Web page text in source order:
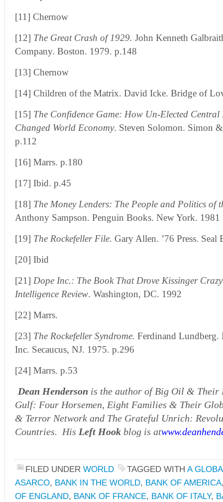
[11] Chernow
[12] The Great Crash of 1929. John Kenneth
Company. Boston. 1979. p.148
[13] Chernow
[14] Children of the Matrix. David Icke. Bridge of
[15] The Confidence Game: How Un-Elected Central
Changed World Economy. Steven Solomon. Simon
p.112
[16] Marrs. p.180
[17] Ibid. p.45
[18] The Money Lenders: The People and Politics of
Anthony Sampson. Penguin Books. New York. 1981
[19] The Rockefeller File. Gary Allen. ’76 Press. Seal
[20] Ibid
[21] Dope Inc.: The Book That Drove Kissinger Crazy
Intelligence Review. Washington, DC. 1992
[22] Marrs.
[23] The Rockefeller Syndrome. Ferdinand Lundberg.
Inc. Secaucus, NJ. 1975. p.296
[24] Marrs. p.53
Dean Henderson is the author of Big Oil & Their
Gulf: Four Horsemen, Eight Families & Their
& Terror Network and The Grateful Unrich:
Countries. His Left Hook blog is at
FILED UNDER WORLD TAGGED WITH A
ASARCO, BANK IN THE WORLD, BANK OF AMERICA
OF ENGLAND, BANK OF FRANCE, BANK OF ITALY,